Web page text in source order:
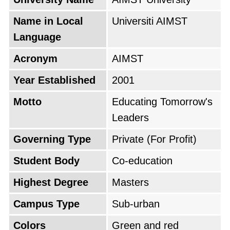
partnered with leading universities and
hospitals in Malaysia and internationally,
providing students with valuable opportunities
for research and clinical training. These
collaborations not only elevated the quality of
education but also helped create a dynamic
The university quickly gained a reputation for
excellence in education and research,
attracting students eager to pursue careers in
various fields. Its graduates have gone on to
achieve success in medicine, science,
technology, and business, reflecting the quality
Name in Local
Language
Universiti AIMST
Acronym
AIMST
Year Established
2001
Motto
Educating Tomorrow's
Leaders
Governing Type
Private (For Profit)
Student Body
Co-education
Highest Degree
Masters
Campus Type
Sub-urban
Colors
Green and red